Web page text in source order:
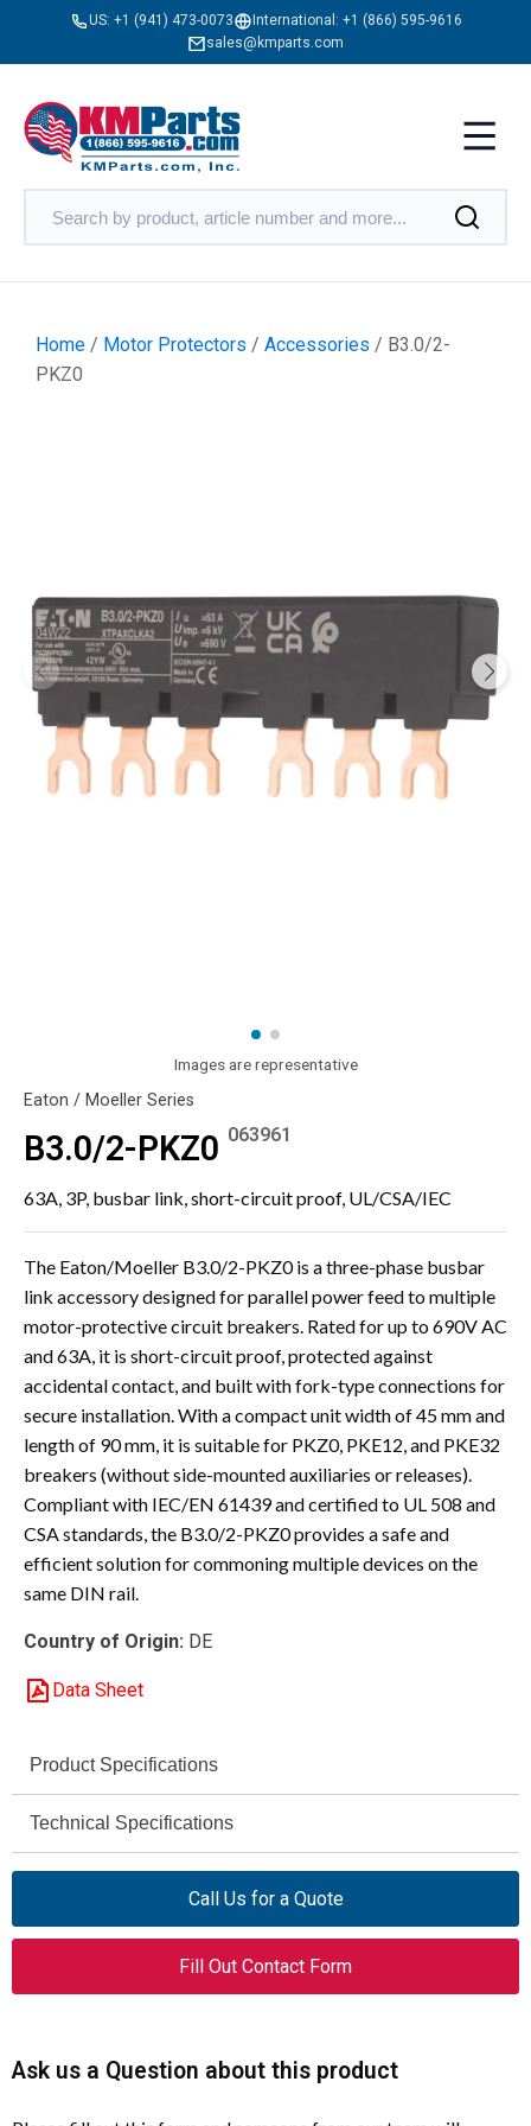
US: +1 (941) 473-0073 International: +1 (866) 595-9616
sales@kmparts.com
Home / Motor Protectors / Accessories / B3.0/2-
PKZ0
Images are representative
Eaton / Moeller Series
B3.0/2-PKZ0 063961
63A, 3P, busbar link, short-circuit proof, UL/CSA/IEC
The Eaton/Moeller B3.0/2-PKZ0 is a three-phase busbar
link accessory designed for parallel power feed to multiple
motor-protective circuit breakers. Rated for up to 690V AC
and 63A, it is short-circuit proof, protected against
accidental contact, and built with fork-type connections for
secure installation. With a compact unit width of 45 mm and
length of 90 mm, it is suitable for PKZ0, PKE12, and PKE32
breakers (without side-mounted auxiliaries or releases).
Compliant with IEC/EN 61439 and certified to UL 508 and
CSA standards, the B3.0/2-PKZ0 provides a safe and
efficient solution for commoning multiple devices on the
same DIN rail.
Country of Origin: DE
Data Sheet
Product Specifications
Brand
Catalog Number 063961
Alternate Catalog
XTPAXCLKA2
Product Type Three-phase Busbar Link
Technical Specifications
Withstand Voltage
(Uimp)
Overvoltage Category /
III / 3
Rated Permanent
63 A
Call Us for a Quote
Fill Out Contact Form
Ask us a Question about this product